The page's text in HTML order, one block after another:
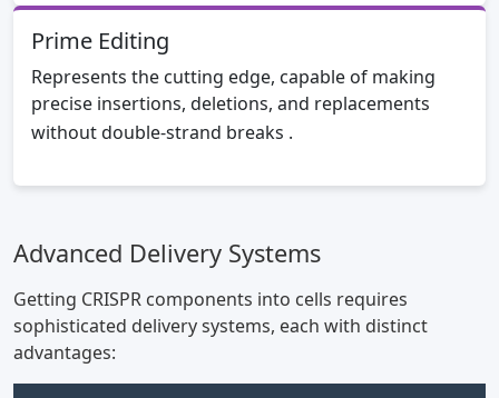
Prime Editing
Represents the cutting edge, capable of making
precise insertions, deletions, and replacements
without double-strand breaks .
Advanced Delivery Systems
Getting CRISPR components into cells requires
sophisticated delivery systems, each with distinct
advantages: